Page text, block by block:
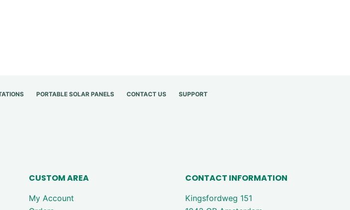
PORTABLE SOLAR PANELS CONTACT US SUPPORT
CUSTOM AREA
My Account
CONTACT INFORMATION
Kingsfordweg 151